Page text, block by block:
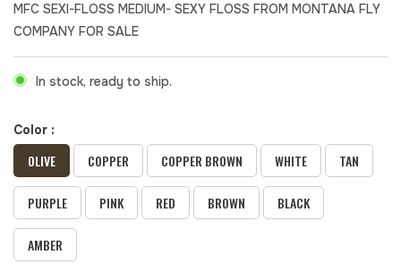
MFC SEXI-FLOSS MEDIUM- SEXY FLOSS FROM MONTANA FLY
COMPANY FOR SALE
In stock, ready to ship.
Color :
OLIVE COPPER COPPER BROWN WHITE TAN
PURPLE PINK RED BROWN BLACK
AMBER